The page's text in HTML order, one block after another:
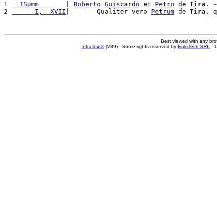
1
  ISumm
Roberto Guiscardo et Petro de Tira . ~
2
      I,  XVII
|       Qualiter vero Petrum de Tira ,
Best viewed with any
IntraText®(V89) - Some rights reserved by EuloTech SRL -